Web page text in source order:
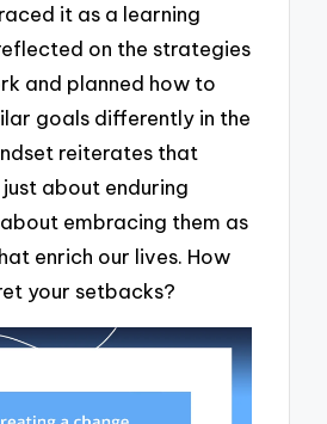
it as a learning
on the strategies
and planned how to
goals differently in the
reiterates that
just about enduring
about embracing them as
enrich our lives. How
your setbacks?